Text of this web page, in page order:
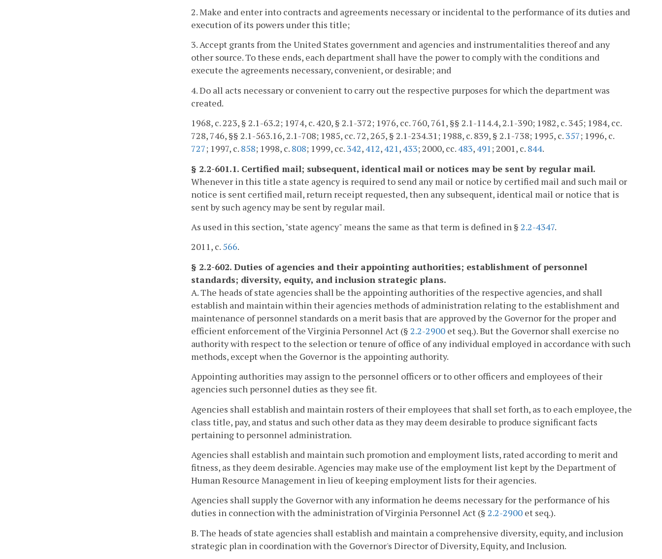
2. Make and enter into contracts and agreements necessary or incidental to the performance of its duties and
execution of its powers under this title;
3. Accept grants from the United States government and agencies and instrumentalities thereof and any
other source. To these ends, each department shall have the power to comply with the conditions and
execute the agreements necessary, convenient, or desirable; and
4. Do all acts necessary or convenient to carry out the respective purposes for which the department was
created.
1968, c. 223, § 2.1-63.2; 1974, c. 420, § 2.1-372; 1976, cc. 760, 761, §§ 2.1-114.4, 2.1-390; 1982, c. 345; 1984, cc.
728, 746, §§ 2.1-563.16, 2.1-708; 1985, cc. 72, 265, § 2.1-234.31; 1988, c. 839, § 2.1-738; 1995, c. 357; 1996, c.
727; 1997, c. 858; 1998, c. 808; 1999, cc. 342,412,421,433; 2000, cc.483,491; 2001, c. 844.
§ 2.2-601.1. Certified mail; subsequent, identical mail or notices may be sent by regular mail.
Whenever in this title a state agency is required to send any mail or notice by certified mail and such mail or
notice is sent certified mail, return receipt requested, then any subsequent, identical mail or notice that is
sent by such agency may be sent by regular mail.
As used in this section, "state agency" means the same as that term is defined in § 2.2-4347.
2011, c. 566.
§ 2.2-602. Duties of agencies and their appointing authorities; establishment of personnel
standards; diversity, equity, and inclusion strategic plans.
A. The heads of state agencies shall be the appointing authorities of the respective agencies, and shall
establish and maintain within their agencies methods of administration relating to the establishment and
maintenance of personnel standards on a merit basis that are approved by the Governor for the proper and
efficient enforcement of the Virginia Personnel Act (§ 2.2-2900 et seq.). But the Governor shall exercise no
authority with respect to the selection or tenure of office of any individual employed in accordance with such
methods, except when the Governor is the appointing authority.
Appointing authorities may assign to the personnel officers or to other officers and employees of their
agencies such personnel duties as they see fit.
Agencies shall establish and maintain rosters of their employees that shall set forth, as to each employee, the
class title, pay, and status and such other data as they may deem desirable to produce significant facts
pertaining to personnel administration.
Agencies shall establish and maintain such promotion and employment lists, rated according to merit and
fitness, as they deem desirable. Agencies may make use of the employment list kept by the Department of
Human Resource Management in lieu of keeping employment lists for their agencies.
Agencies shall supply the Governor with any information he deems necessary for the performance of his
duties in connection with the administration of Virginia Personnel Act (§ 2.2-2900 et seq.).
B. The heads of state agencies shall establish and maintain a comprehensive diversity, equity, and inclusion
strategic plan in coordination with the Governor's Director of Diversity, Equity, and Inclusion.